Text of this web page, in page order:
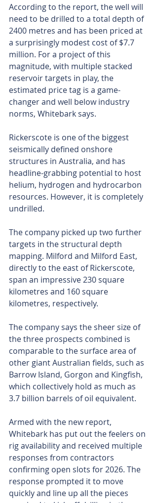
According to the report, the well will
need to be drilled to a total depth of
2400 metres and has been priced at
a surprisingly modest cost of $7.7
million. For a project of this
magnitude, with multiple stacked
reservoir targets in play, the
estimated price tag is a game-
changer and well below industry
norms, Whitebark says.
Rickerscote is one of the biggest
seismically defined onshore
structures in Australia, and has
headline-grabbing potential to host
helium, hydrogen and hydrocarbon
resources. However, it is completely
undrilled.
The company picked up two further
targets in the structural depth
mapping. Milford and Milford East,
directly to the east of Rickerscote,
span an impressive 230 square
kilometres and 160 square
kilometres, respectively.
The company says the sheer size of
the three prospects combined is
comparable to the surface area of
other giant Australian fields, such as
Barrow Island, Gorgon and Kingfish,
which collectively hold as much as
3.7 billion barrels of oil equivalent.
Armed with the new report,
Whitebark has put out the feelers on
rig availability and received multiple
responses from contractors
confirming open slots for 2026. The
response prompted it to move
quickly and line up all the pieces